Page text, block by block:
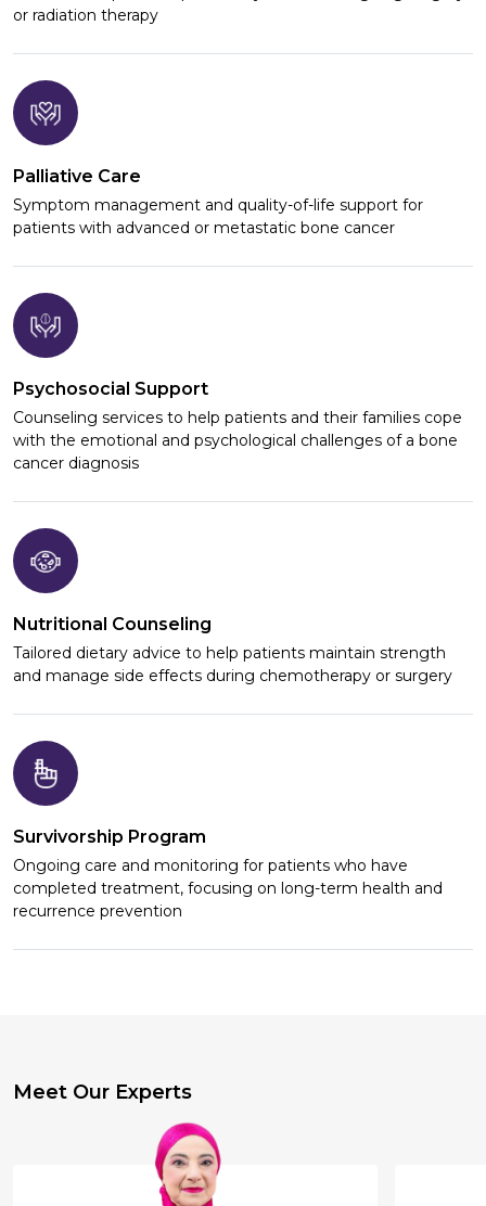
or radiation therapy
Palliative Care
Symptom management and quality-of-life support for
patients with advanced or metastatic bone cancer
Psychosocial Support
Counseling services to help patients and their families cope
with the emotional and psychological challenges of a bone
cancer diagnosis
Nutritional Counseling
Tailored dietary advice to help patients maintain strength
and manage side effects during chemotherapy or surgery
Survivorship Program
Ongoing care and monitoring for patients who have
completed treatment, focusing on long-term health and
recurrence prevention
Meet Our Experts